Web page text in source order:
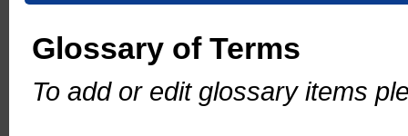
Glossary of Terms
To add or edit glossary items